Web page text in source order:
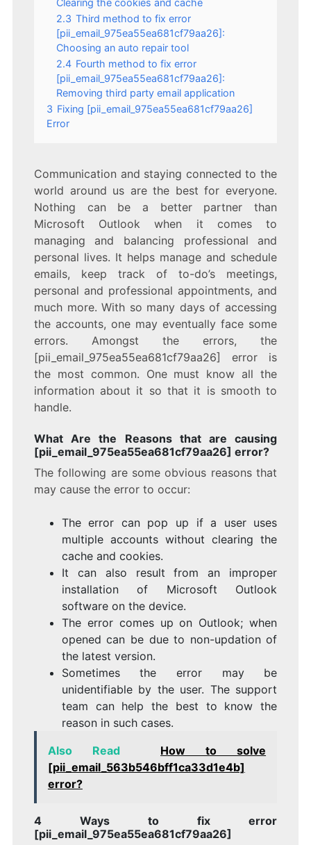
2.3 Third method to fix error
[pii_email_975ea55ea681cf79aa26]:
Choosing an auto repair tool
2.4 Fourth method to fix error
[pii_email_975ea55ea681cf79aa26]:
Removing third party email application
3 Fixing [pii_email_975ea55ea681cf79aa26]
Error
Communication and staying connected to the
world around us are the best for everyone.
Nothing can be a better partner than
Microsoft Outlook when it comes to
managing and balancing professional and
personal lives. It helps manage and schedule
emails, keep track of to-do’s meetings,
personal and professional appointments, and
much more. With so many days of accessing
the accounts, one may eventually face some
errors. Amongst the errors, the
[pii_email_975ea55ea681cf79aa26] error is
the most common. One must know all the
information about it so that it is smooth to
handle.
What Are the Reasons that are causing
[pii_email_975ea55ea681cf79aa26] error?
The following are some obvious reasons that
may cause the error to occur:
The error can pop up if a user uses
multiple accounts without clearing the
cache and cookies.
It can also result from an improper
installation of Microsoft Outlook
software on the device.
The error comes up on Outlook; when
opened can be due to non-updation of
the latest version.
Sometimes the error may be
unidentifiable by the user. The support
team can help the best to know the
reason in such cases.
Also Read
How to solve
[pii_email_563b546bff1ca33d1e4b]
error?
4 Ways to fix error
[pii_email_975ea55ea681cf79aa26]